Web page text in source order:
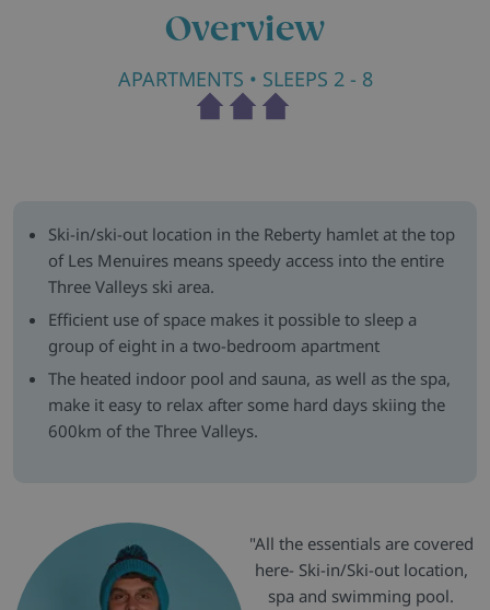
Overview
APARTMENTS • SLEEPS 2 - 8
Ski-in/ski-out location in the Reberty hamlet at the top
of Les Menuires means speedy access into the entire
Three Valleys ski area.
Efficient use of space makes it possible to sleep a
group of eight in a two-bedroom apartment
The heated indoor pool and sauna, as well as the spa,
make it easy to relax after some hard days skiing the
600km of the Three Valleys.
"All the essentials are covered
here- Ski-in/Ski-out location,
spa and swimming pool.